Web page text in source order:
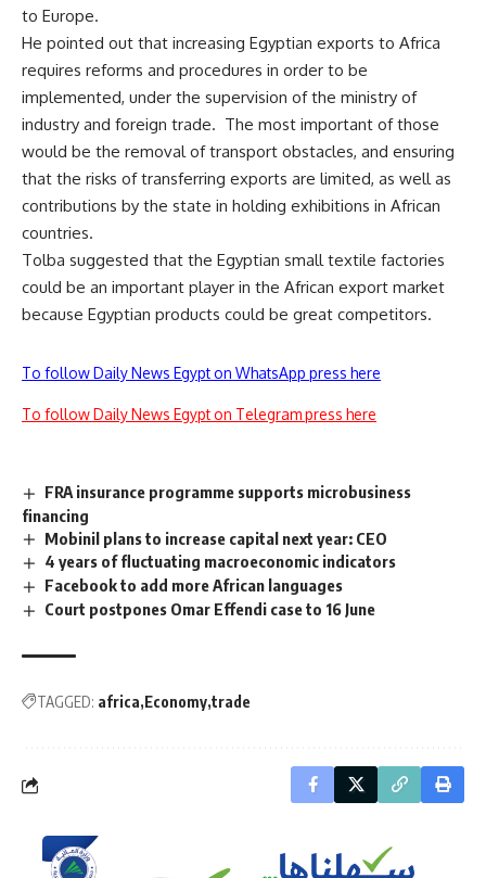
to Europe.
He pointed out that increasing Egyptian exports to Africa
requires reforms and procedures in order to be
implemented, under the supervision of the ministry of
industry and foreign trade. The most important of those
would be the removal of transport obstacles, and ensuring
that the risks of transferring exports are limited, as well as
contributions by the state in holding exhibitions in African
countries.
Tolba suggested that the Egyptian small textile factories
could be an important player in the African export market
because Egyptian products could be great competitors.
To follow Daily News Egypt on WhatsApp press here
To follow Daily News Egypt on Telegram press here
FRA insurance programme supports microbusiness
financing
Mobinil plans to increase capital next year: CEO
4 years of fluctuating macroeconomic indicators
Facebook to add more African languages
Court postpones Omar Effendi case to 16 June
TAGGED: africa Economy trade